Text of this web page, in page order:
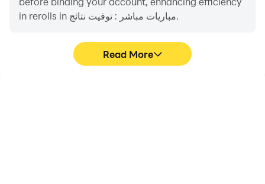
in rerolls in مباريات مباشر : توقيت نتائج.
Read More